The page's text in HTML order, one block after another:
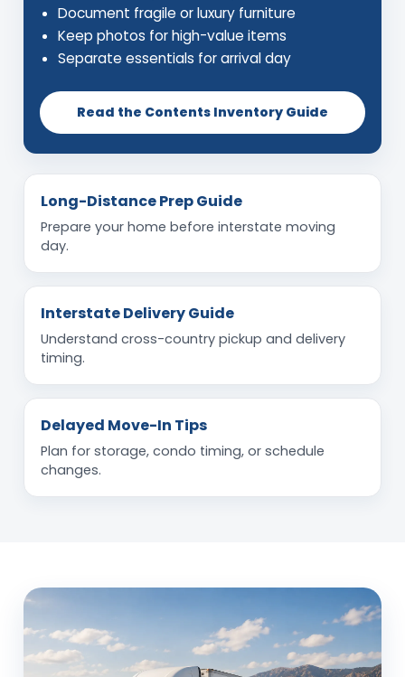
Document fragile or luxury furniture
Keep photos for high-value items
Separate essentials for arrival day
Read the Contents Inventory Guide
Long-Distance Prep Guide
Prepare your home before interstate moving
day.
Interstate Delivery Guide
Understand cross-country pickup and delivery
timing.
Delayed Move-In Tips
Plan for storage, condo timing, or schedule
changes.